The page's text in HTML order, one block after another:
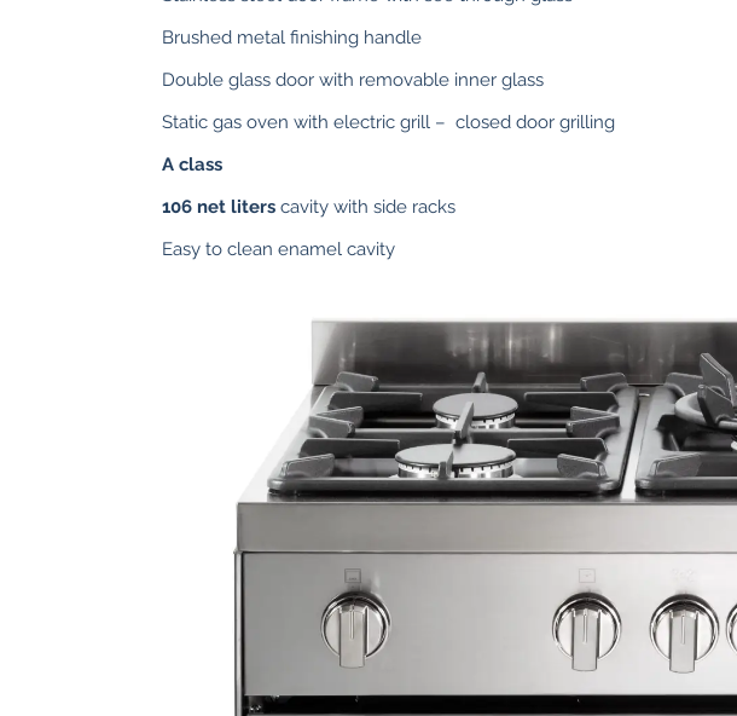
Brushed metal finishing handle
Double glass door with removable inner glass
Static gas oven with electric grill – closed door grilling
A class
106 net liters cavity with side racks
Easy to clean enamel cavity
Drop down door storage compartment
Accessories: 1 tray, 1 trivet, 2 wire handles, 1 shelf, 1 cast iron wok